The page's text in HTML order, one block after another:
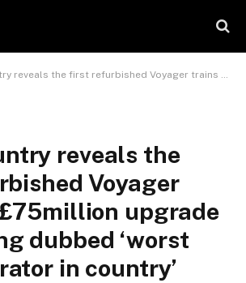
refurbished Voyager trains in £75million upgrade after being dubbed ‘worst train operator in country’
reveals the
Voyager
upgrade
dubbed ‘worst
in country’